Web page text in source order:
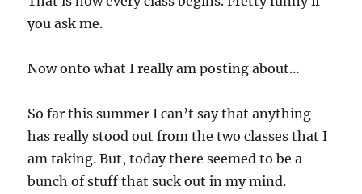
you ask me.
Now onto what I really am posting about…
So far this summer I can’t say that anything
has really stood out from the two classes that I
am taking. But, today there seemed to be a
bunch of stuff that suck out in my mind.